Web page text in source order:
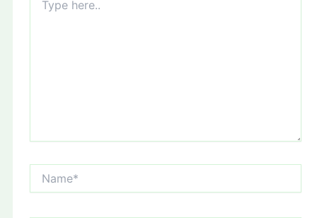
here..